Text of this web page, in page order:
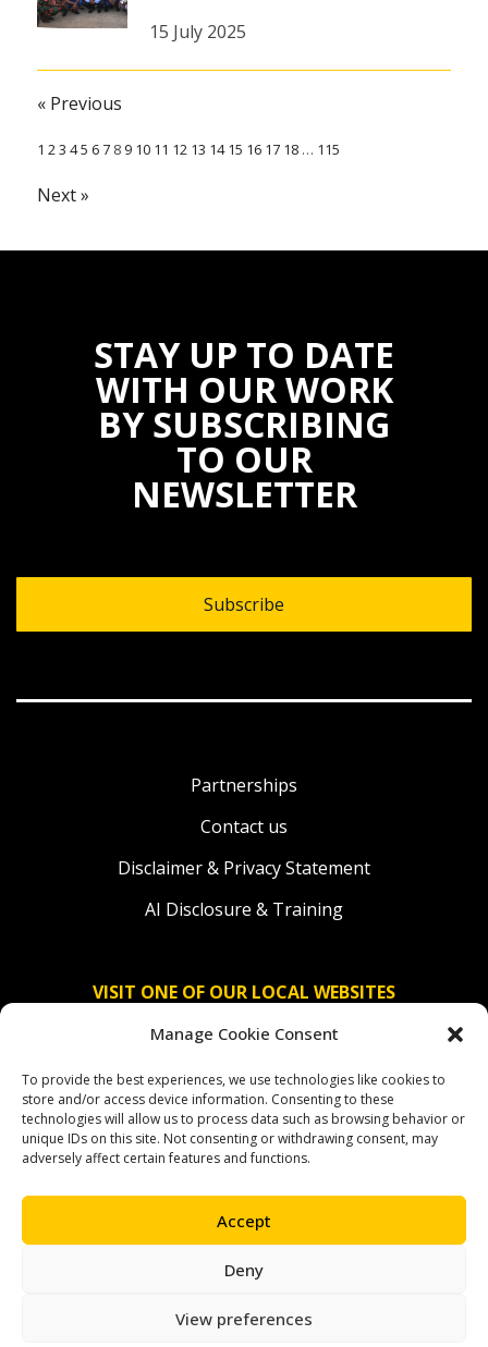
Manage Cookie Consent
To provide the best experiences, we use technologies like cookies to
store and/or access device information. Consenting to these
technologies will allow us to process data such as browsing behavior or
unique IDs on this site. Not consenting or withdrawing consent, may
adversely affect certain features and functions.
Accept
Deny
View preferences
15 July 2025
« Previous
1 23 45 6 7 8 9 10 11 12 13 14 15 16 17 18 … 115
Next »
STAY UP TO DATE
WITH OUR WORK
BY SUBSCRIBING
TO OUR
NEWSLETTER
Subscribe
Partnerships
Contact us
Disclaimer & Privacy Statement
AI Disclosure & Training
VISIT ONE OF OUR LOCAL WEBSITES
Solidaridad Deutschland
Solidaridad América Latina
OUR SOCIAL CHANNELS